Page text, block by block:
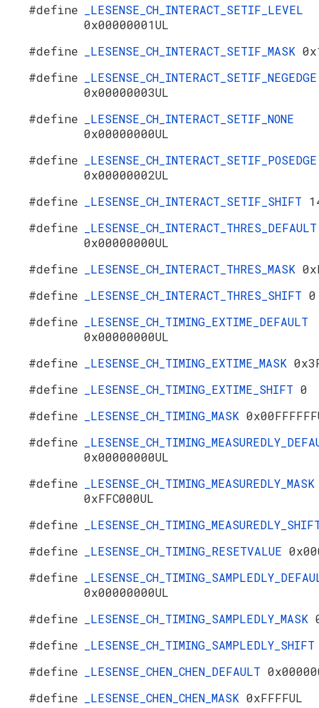
#define
_LESENSE_CH_INTERACT_SETIF_LEVEL
0x00000001UL
#define
_LESENSE_CH_INTERACT_SETIF_MASK
#define
_LESENSE_CH_INTERACT_SETIF_NEGEDGE
0x00000003UL
#define
_LESENSE_CH_INTERACT_SETIF_NONE
0x00000000UL
#define
_LESENSE_CH_INTERACT_SETIF_POSEDGE
0x00000002UL
#define
_LESENSE_CH_INTERACT_SETIF_SHIFT
#define
_LESENSE_CH_INTERACT_THRES_DEFAULT
0x00000000UL
#define
_LESENSE_CH_INTERACT_THRES_MASK
#define
_LESENSE_CH_INTERACT_THRES_SHIFT 0
#define
_LESENSE_CH_TIMING_EXTIME_DEFAULT
0x00000000UL
#define
_LESENSE_CH_TIMING_EXTIME_MASK
#define
_LESENSE_CH_TIMING_EXTIME_SHIFT 0
#define
_LESENSE_CH_TIMING_MASK
#define
0x00000000UL
#define
_LESENSE_CH_TIMING_MEASUREDLY_MASK
0xFFC000UL
#define
#define
_LESENSE_CH_TIMING_RESETVALUE
#define
0x00000000UL
#define
_LESENSE_CH_TIMING_SAMPLEDLY_MASK
#define
#define
_LESENSE_CHEN_CHEN_DEFAULT
#define
_LESENSE_CHEN_CHEN_MASK 0xFFFFUL